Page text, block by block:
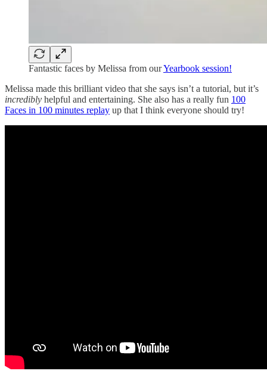
Fantastic faces by Melissa from ourYearbook session!
Melissa made this brilliant video that she says isn’t a tutorial, but it’s
incredibly helpful and entertaining. She also has a really fun 100
Faces in 100 minutes replay up that I think everyone should try!